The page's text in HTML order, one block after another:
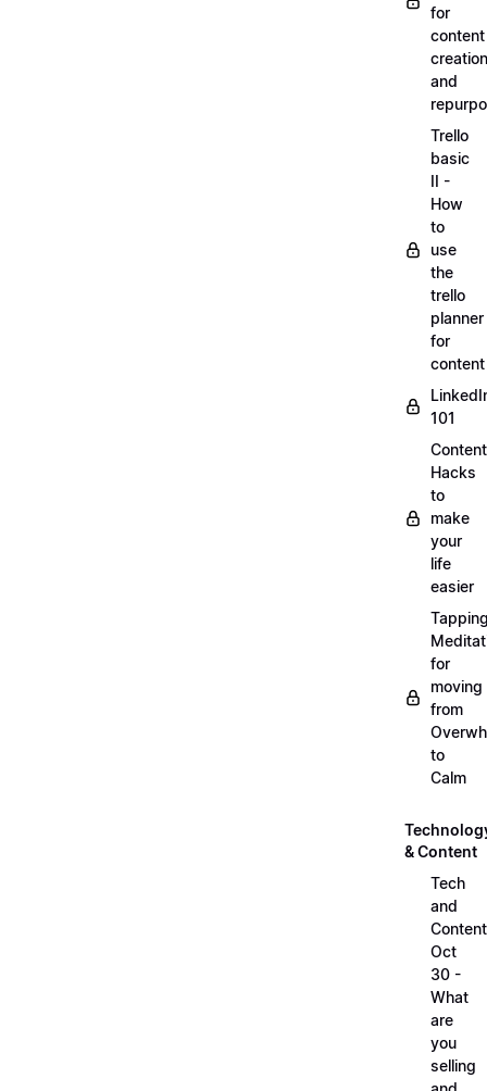
for
content
creation
and
Trello
basic
II -
How
to
use
the
trello
planner
for
content
101
Content
Hacks
to
make
your
life
easier
for
moving
from
to
Calm
& Content
Tech
and
Oct
30 -
What
are
you
selling